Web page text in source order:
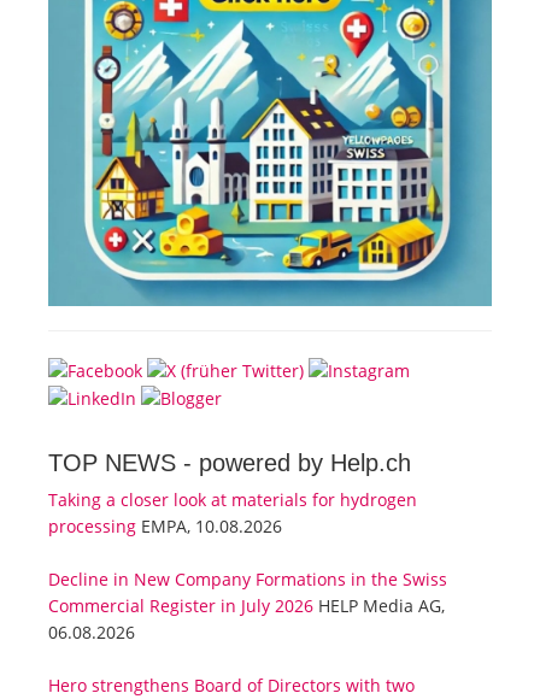
TOP NEWS - powered by Help.ch
Taking a closer look at materials for hydrogen
processing EMPA, 10.08.2026
Decline in New Company Formations in the Swiss
Commercial Register in July 2026 HELP Media AG,
06.08.2026
Hero strengthens Board of Directors with two